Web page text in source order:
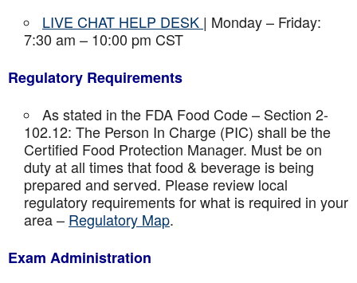
LIVE CHAT HELP DESK | Monday – Friday:
7:30 am – 10:00 pm CST
Regulatory Requirements
As stated in the FDA Food Code – Section 2-
102.12: The Person In Charge (PIC) shall be the
Certified Food Protection Manager. Must be on
duty at all times that food & beverage is being
prepared and served. Please review local
regulatory requirements for what is required in your
area – Regulatory Map.
Exam Administration